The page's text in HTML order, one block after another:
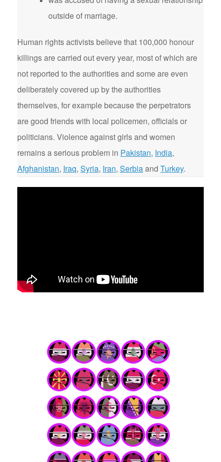
outside of marriage.
Human rights activists believe that 100,000 honour
killings are carried out every year, most of which are
not reported to the authorities and some are even
deliberately covered up by the authorities
themselves, for example because the perpetrators
are good friends with local policemen, officials or
politicians. Violence against girls and women
remains a serious problem in Pakistan, India,
Afghanistan, Iraq, Syria, Iran, Serbiaand Turkey.